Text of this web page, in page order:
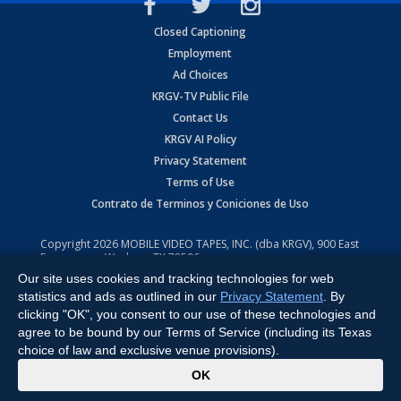
Closed Captioning
Employment
Ad Choices
KRGV-TV Public File
Contact Us
KRGV AI Policy
Privacy Statement
Terms of Use
Contrato de Terminos y Coniciones de Uso
Copyright2026 MOBILE VIDEO TAPES, INC. (dba KRGV), 900 East
Expressway, Weslaco, TX 78596.
All Rights Reserved. Powered by:Ruby Shore Software
Our site uses cookies and tracking technologies for web
statistics and ads as outlined in our Privacy Statement . By
clicking "OK", you consent to our use of these technologies and
agree to be bound by our Terms of Service (including its Texas
choice of law and exclusive venue provisions).
OK